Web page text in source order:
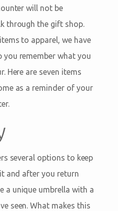
will not be
through the gift shop.
to apparel, we have
you remember what you
Here are seven items
as a reminder of your
several options to keep
and after you return
a unique umbrella with a
seen. What makes this